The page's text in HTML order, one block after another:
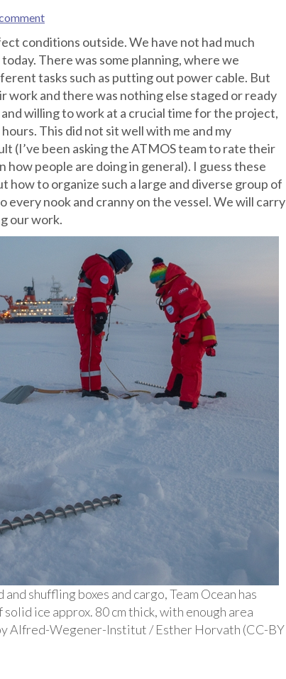
conditions outside. We have not had much
There was some planning, where we
tasks such as putting out power cable. But
and there was nothing else staged or ready
willing to work at a crucial time for the project,
This did not sit well with me and my
(I’ve been asking the ATMOS team to rate their
people are doing in general). I guess these
to organize such a large and diverse group of
nook and cranny on the vessel. We will carry
our work.
shuffling boxes and cargo, Team Ocean has
ice approx. 80 cm thick, with enough area
Alfred-Wegener-Institut / Esther Horvath (CC-BY